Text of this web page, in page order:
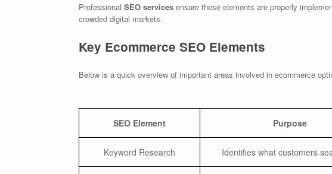
Professional SEO services ensure these elements are properly
crowded digital markets.
Key Ecommerce SEO Elements
Below is a quick overview of important areas involved in ecommerce
SEO Element Purpose
Keyword Research Identifies what customers